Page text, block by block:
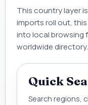
This country layer
imports roll out,
into local browsing
worldwide directory.
Quick
Search regions,